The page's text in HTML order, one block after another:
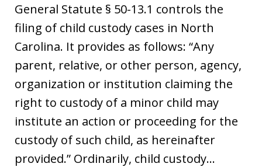
General Statute § 50-13.1 controls the
filing of child custody cases in North
Carolina. It provides as follows: “Any
parent, relative, or other person, agency,
organization or institution claiming the
right to custody of a minor child may
institute an action or proceeding for the
custody of such child, as hereinafter
provided.” Ordinarily, child custody…